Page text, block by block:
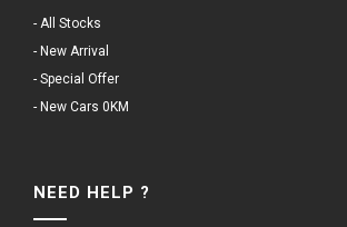
- All Stocks
- New Arrival
- Special Offer
- New Cars 0KM
NEED HELP ?